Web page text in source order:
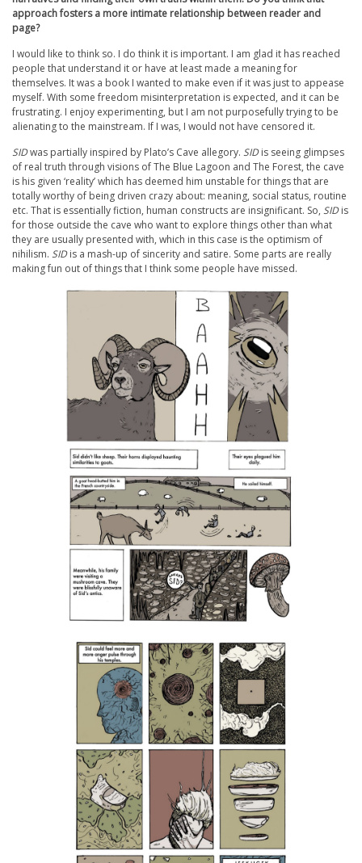
approach fosters a more intimate relationship between reader and
page?
I would like to think so. I do think it is important. I am glad it has reached
people that understand it or have at least made a meaning for
themselves. It was a book I wanted to make even if it was just to appease
myself. With some freedom misinterpretation is expected, and it can be
frustrating. I enjoy experimenting, but I am not purposefully trying to be
alienating to the mainstream. If I was, I would not have censored it.
SIDwas partially inspired by Plato’s Cave allegory. SIDis seeing glimpses
of real truth through visions of The Blue Lagoon and The Forest, the cave
is his given ‘reality’ which has deemed him unstable for things that are
totally worthy of being driven crazy about: meaning, social status, routine
etc. That is essentially fiction, human constructs are insignificant. So, SIDis
for those outside the cave who want to explore things other than what
they are usually presented with, which in this case is the optimism of
nihilism. SIDis a mash-up of sincerity and satire. Some parts are really
making fun out of things that I think some people have missed.